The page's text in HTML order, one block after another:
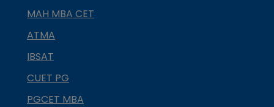
MAH MBA CET
ATMA
IBSAT
CUET PG
PGCET MBA